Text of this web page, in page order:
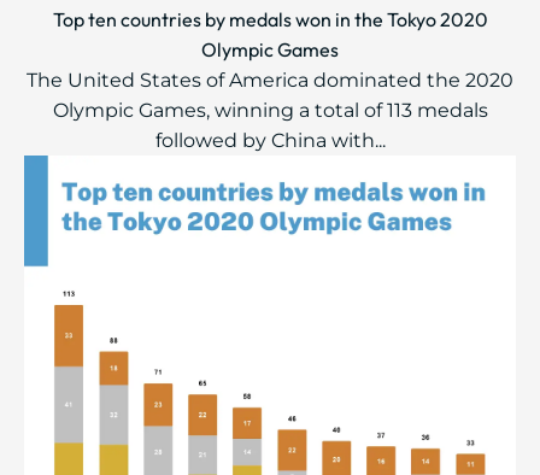
Top ten countries by medals won in the Tokyo 2020
Olympic Games
The United States of America dominated the 2020
Olympic Games, winning a total of 113 medals
followed by China with...